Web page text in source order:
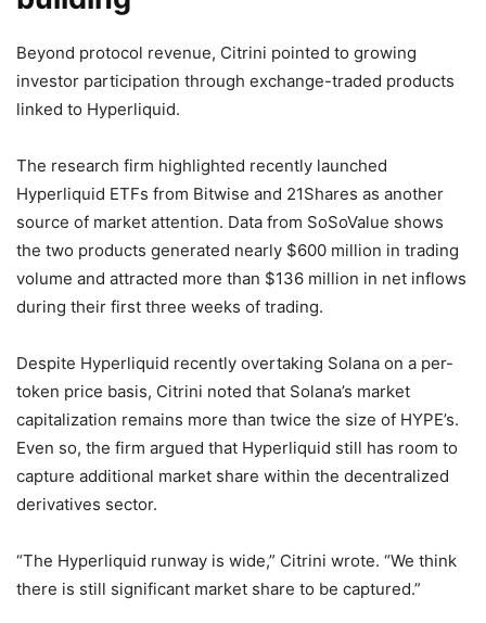
Beyond protocol revenue, Citrini pointed to growing
investor participation through exchange-traded products
linked to Hyperliquid.
The research firm highlighted recently launched
Hyperliquid ETFs from Bitwise and 21Shares as another
source of market attention. Data from SoSoValue shows
the two products generated nearly $600 million in trading
volume and attracted more than $136 million in net inflows
during their first three weeks of trading.
Despite Hyperliquid recently overtaking Solana on a per-
token price basis, Citrini noted that Solana’s market
capitalization remains more than twice the size of HYPE’s.
Even so, the firm argued that Hyperliquid still has room to
capture additional market share within the decentralized
derivatives sector.
“The Hyperliquid runway is wide,” Citrini wrote. “We think
there is still significant market share to be captured.”